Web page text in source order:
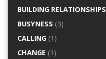
BUILDING RELATIONSHIPS
BUSYNESS (3)
CALLING(1)
CHANGE (1)